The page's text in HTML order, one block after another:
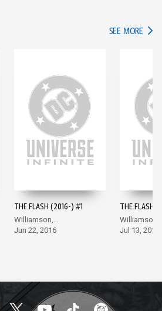
SEE MORE IN
THE FLASH (2016-) #1
Williamson,
Giandomenico
Jun 22, 2016
THE FLASH
Williamson,
Jul 13, 2016